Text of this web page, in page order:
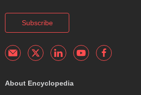
Subscribe
About Encyclopedia